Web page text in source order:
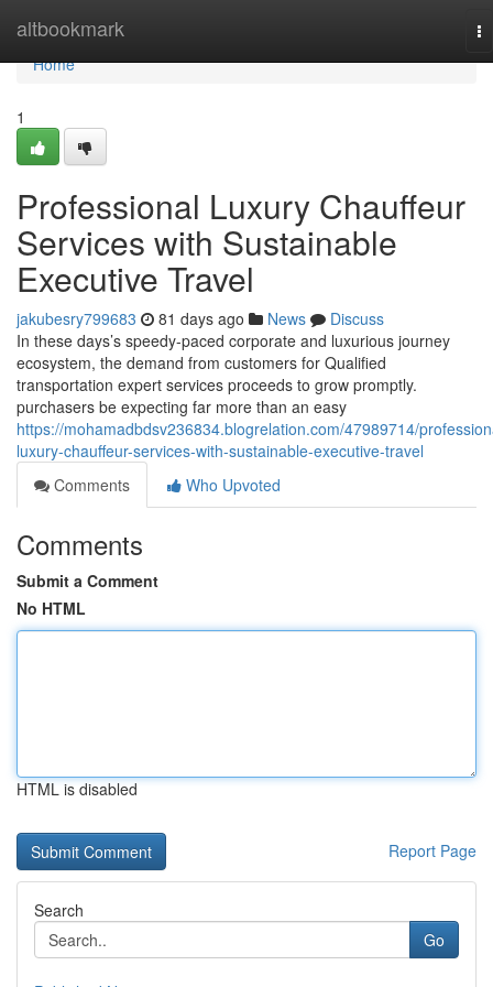
altbookmark
Home
Home
1
Professional Luxury Chauffeur
Services with Sustainable
Executive Travel
jakubesry799683 81 days ago News
Discuss
In these days’s speedy-paced corporate and luxurious journey
ecosystem, the demand from customers for Qualified
transportation expert services proceeds to grow promptly.
purchasers be expecting far more than an easy
https://mohamadbdsv236834.blogrelation.com/47989714/
luxury-chauffeur-services-with-sustainable-executive-travel
Comments
Who Upvoted
Comments
Submit a Comment
No HTML
HTML is disabled
Report Page
Search
Go